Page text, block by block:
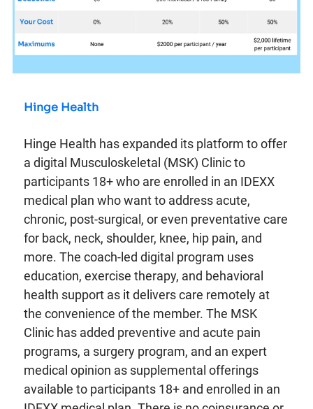
Hinge Health
Hinge Health has expanded its platform to offer
a digital Musculoskeletal (MSK) Clinic to
participants 18+ who are enrolled in an IDEXX
medical plan who want to address acute,
chronic, post-surgical, or even preventative care
for back, neck, shoulder, knee, hip pain, and
more. The coach-led digital program uses
education, exercise therapy, and behavioral
health support as it delivers care remotely at
the convenience of the member. The MSK
Clinic has added preventive and acute pain
programs, a surgery program, and an expert
medical opinion as supplemental offerings
available to participants 18+ and enrolled in an